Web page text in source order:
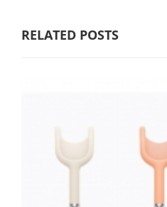
RELATED POSTS